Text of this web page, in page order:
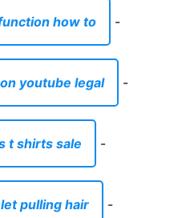
how to -
youtube legal -
t shirts sale -
pulling hair -